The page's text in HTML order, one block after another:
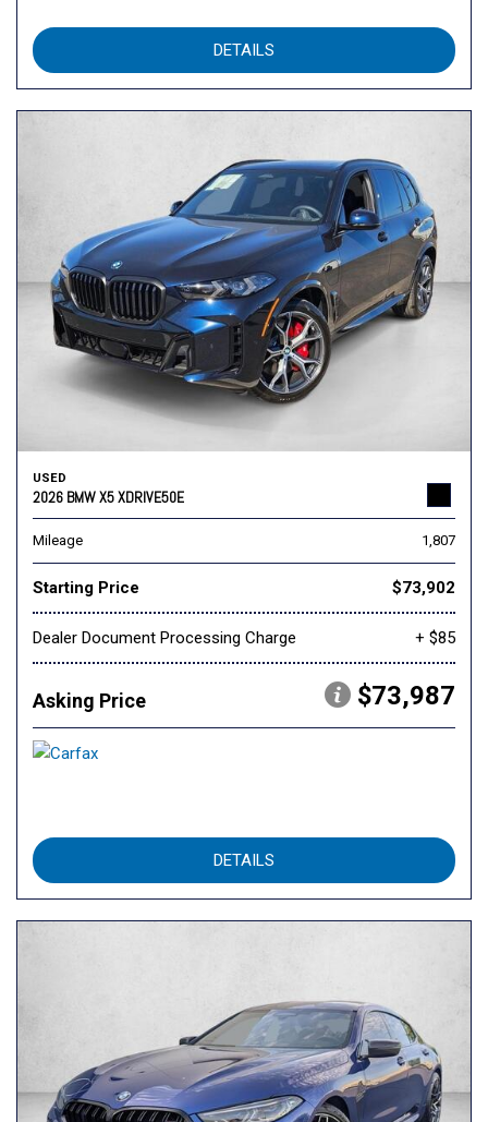
DETAILS
USED
2026 BMW X5 XDRIVE50E
Mileage 1,807
Starting Price $73,902
Dealer Document Processing Charge + $85
Asking Price $73,987
DETAILS